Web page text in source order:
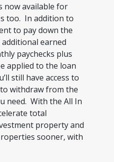
now available for
too. In addition to
to pay down the
earned
paychecks plus
applied to the loan
still have access to
withdraw from the
need. With the All In
total
property and
sooner, with